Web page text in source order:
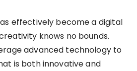
effectively become a digital
knows no bounds.
advanced technology to
is both innovative and